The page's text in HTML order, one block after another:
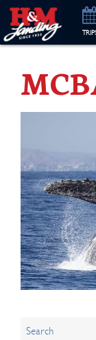
TRIP